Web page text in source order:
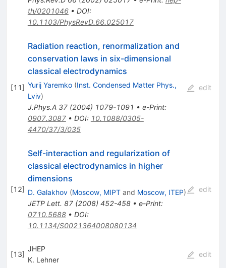
th/0201046• DOI:
10.1103/PhysRevD.66.025017
[11]
Radiation reaction, renormalization and
conservation laws in six-dimensional
classical electrodynamics
Yurij Yaremko (Inst. Condensed Matter Phys.,
Lviv)
J.Phys.A 37(2004) 1079-1091 • e-Print:
0907.3087• DOI: 10.1088/0305-
4470/37/3/035
edit
[12]
Self-interaction and regularization of
classical electrodynamics in higher
dimensions
D. Galakhov (Moscow, MIPTand Moscow, ITEP)
JETP Lett. 87(2008) 452-458• e-Print:
0710.5688• DOI:
10.1134/S0021364008080134
edit
[13]
JHEP
K. Lehner
edit